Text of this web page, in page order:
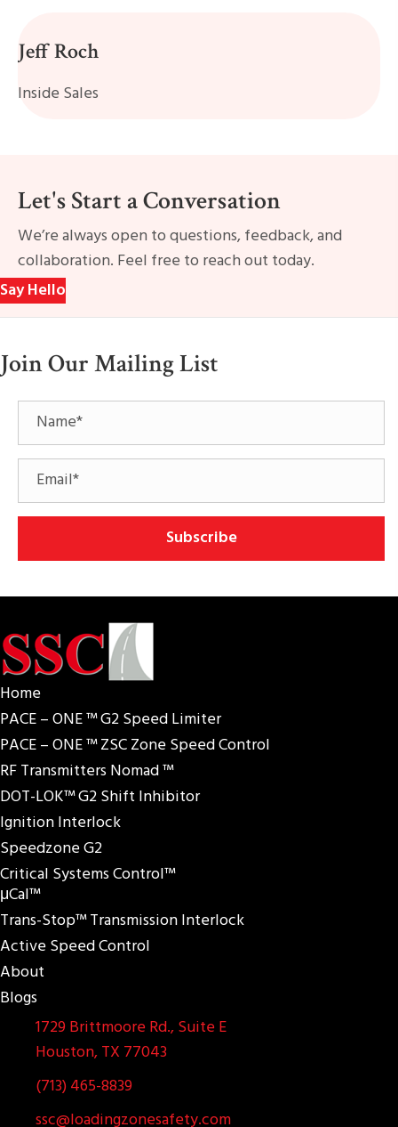
Jeff Roch
Inside Sales
Let's Start a Conversation
We’re always open to questions, feedback, and
collaboration. Feel free to reach out today.
Say Hello
Join Our Mailing List
Subscribe
Home
PACE – ONE ™ G2 Speed Limiter
PACE – ONE ™ ZSC Zone Speed Control
RF Transmitters Nomad ™
DOT-LOK™ G2 Shift Inhibitor
Ignition Interlock
Speedzone G2
Critical Systems Control™
μCal™
Trans-Stop™ Transmission Interlock
Active Speed Control
About
Blogs
1729 Brittmoore Rd., Suite E
Houston, TX 77043
(713) 465-8839
ssc@loadingzonesafety.com